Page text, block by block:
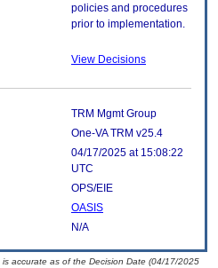
policies and procedures
prior to implementation.
View Decisions
TRM Mgmt Group
One-VA TRM v25.4
04/17/2025 at 15:08:22
UTC
OPS/EIE
OASIS
N/A
accurate as of the Decision Date (04/17/2025